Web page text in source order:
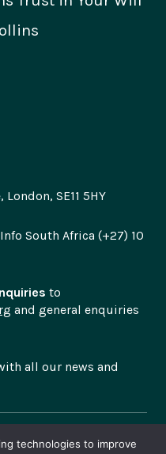
SE11 5HY
South Africa (+27) 10
to
and general enquiries
all our news and
Trust is a registered
technologies to improve